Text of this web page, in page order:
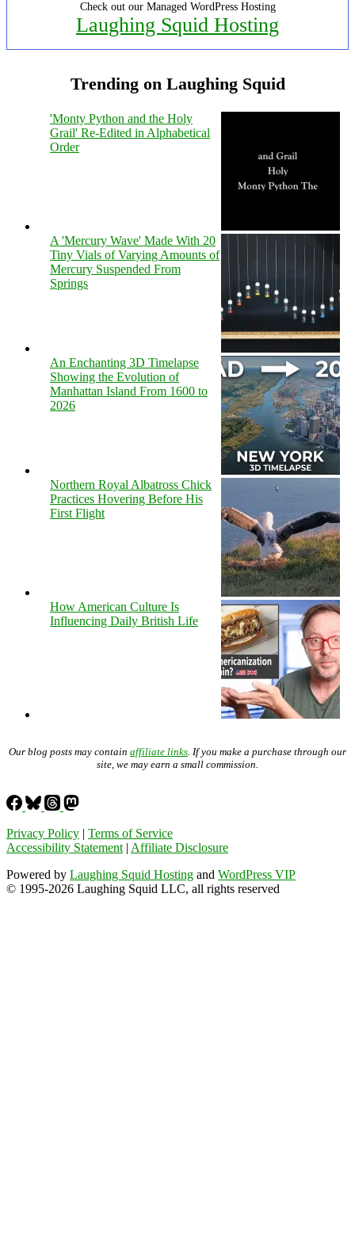
Check out our Managed WordPress Hosting
Laughing Squid Hosting
Trending on Laughing Squid
'Monty Python and the Holy
Grail' Re-Edited in Alphabetical
Order
A 'Mercury Wave' Made With 20
Tiny Vials of Varying Amounts of
Mercury Suspended From
Springs
An Enchanting 3D Timelapse
Showing the Evolution of
Manhattan Island From 1600 to
2026
Northern Royal Albatross Chick
Practices Hovering Before His
First Flight
How American Culture Is
Influencing Daily British Life
Our blog posts may contain affiliate links. If you make a purchase through our
site, we may earn a small commission.
Privacy Policy | Terms of Service
Accessibility Statement | Affiliate Disclosure
Powered by Laughing Squid Hosting and WordPress VIP
© 1995-2026 Laughing Squid LLC, all rights reserved